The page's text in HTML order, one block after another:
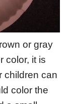
or gray
color, it is
children can
color the